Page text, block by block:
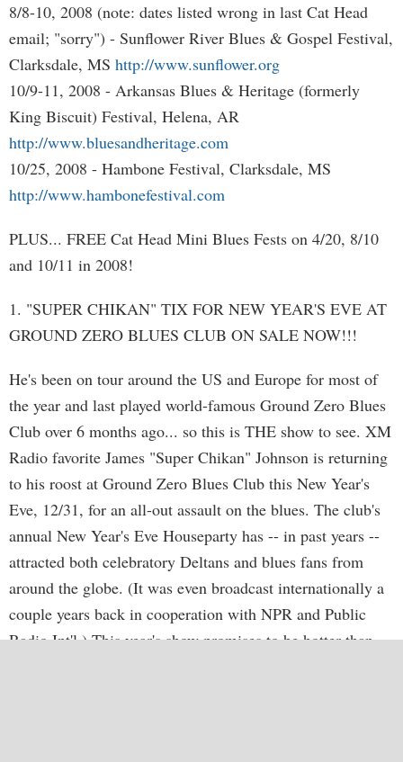
8/8-10, 2008 (note: dates listed wrong in last Cat Head
email; "sorry") - Sunflower River Blues & Gospel Festival,
Clarksdale, MS http://www.sunflower.org
10/9-11, 2008 - Arkansas Blues & Heritage (formerly
King Biscuit) Festival, Helena, AR
http://www.bluesandheritage.com
10/25, 2008 - Hambone Festival, Clarksdale, MS
http://www.hambonefestival.com
PLUS... FREE Cat Head Mini Blues Fests on 4/20, 8/10
and 10/11 in 2008!
1. "SUPER CHIKAN" TIX FOR NEW YEAR'S EVE AT
GROUND ZERO BLUES CLUB ON SALE NOW!!!
He's been on tour around the US and Europe for most of
the year and last played world-famous Ground Zero Blues
Club over 6 months ago... so this is THE show to see. XM
Radio favorite James "Super Chikan" Johnson is returning
to his roost at Ground Zero Blues Club this New Year's
Eve, 12/31, for an all-out assault on the blues. The club's
annual New Year's Eve Houseparty has -- in past years --
attracted both celebratory Deltans and blues fans from
around the globe. (It was even broadcast internationally a
couple years back in cooperation with NPR and Public
Radio Int'l.) This year's show promises to be hotter than